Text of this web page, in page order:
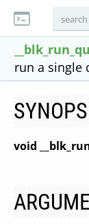
run a single
void